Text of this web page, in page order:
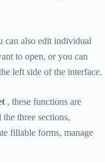
can also edit individual
to open, or you can
left side of the interface.
, these functions are
three sections,
fillable forms, manage